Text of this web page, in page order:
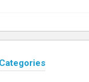
Categories